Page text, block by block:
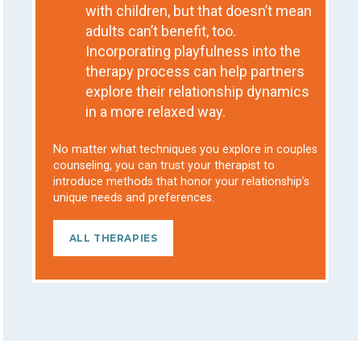
with children, but that doesn’t mean
adults can’t benefit, too.
Incorporating playfulness into the
therapy process can help partners
explore their relationship dynamics
in a more relaxed way.
No matter what techniques you explore in couples
counseling, you can trust your therapist to
introduce methods that honor your relationship’s
unique needs and preferences.
ALL THERAPIES